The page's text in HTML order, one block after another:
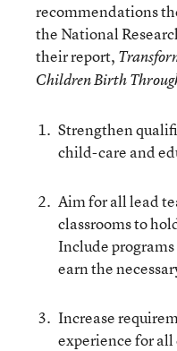
recommendations
the National
their report,
Children Birth
Strengthen
child-care and
Aim for all lead
classrooms to
Include
earn the
Increase
experience for